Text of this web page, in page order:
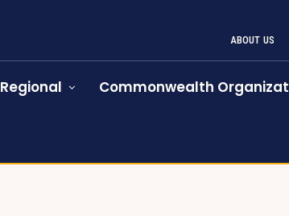
ABOUT US
Regional Commonwealth